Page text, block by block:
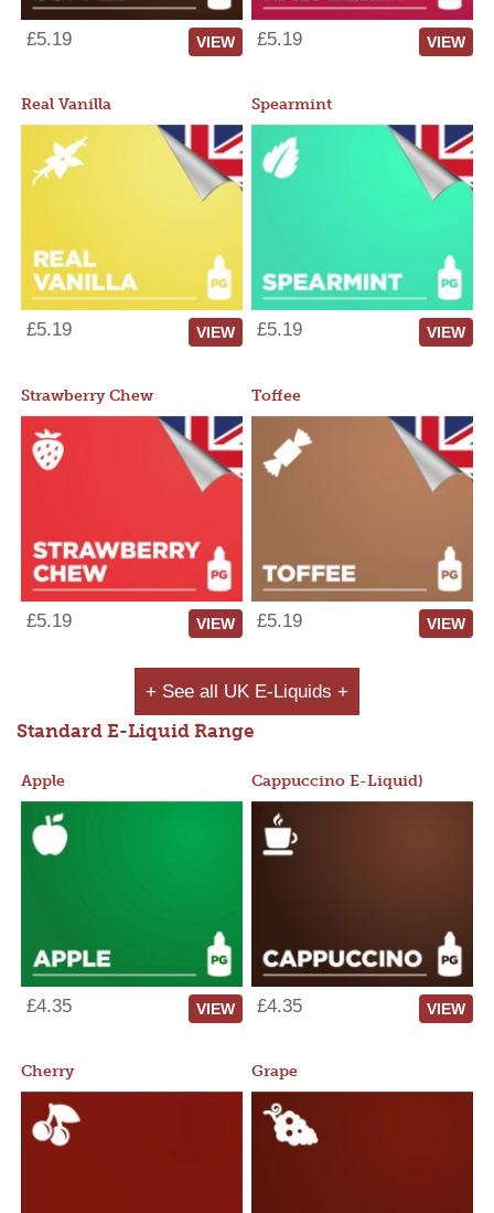
£5.19 VIEW £5.19 VIEW
Real Vanilla
£5.19 VIEW
Spearmint
£5.19 VIEW
Strawberry Chew
£5.19 VIEW
Toffee
£5.19 VIEW
+ See all UK E-Liquids +
Standard E-Liquid Range
Apple
£4.35 VIEW
Cappuccino E-Liquid)
£4.35 VIEW
Cherry Grape